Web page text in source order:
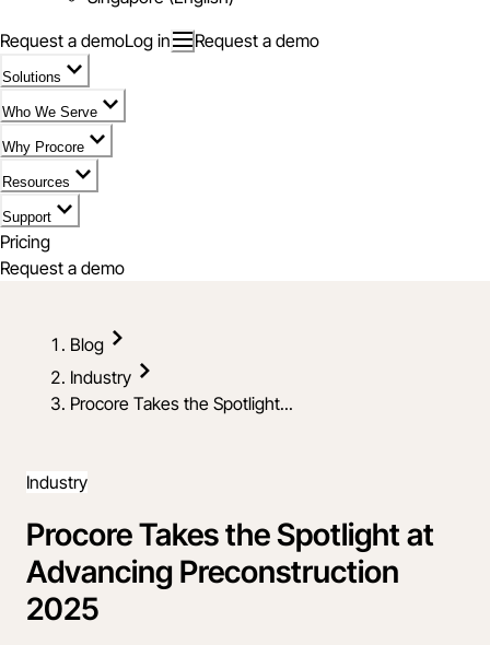
Request a demoLog in Request a demo
Solutions
Who We Serve
Why Procore
Resources
Support
Pricing
Request a demo
Blog
Industry
Procore Takes the Spotlight...
Industry
Procore Takes the Spotlight at
Advancing Preconstruction
2025